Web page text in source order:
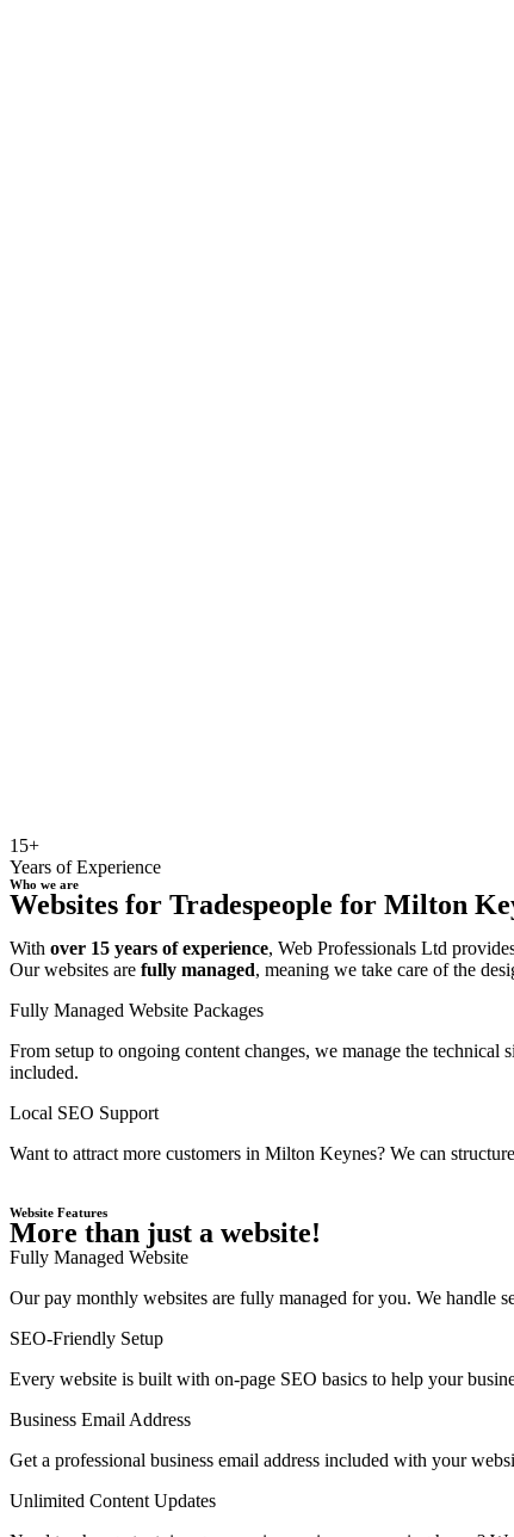
15+
Years of Experience
Who we are
Websites for Tradespeople for Milton
With over 15 years of experience, Web Professionals Ltd
Our websites are fully managed, meaning we take care of the
Fully Managed Website Packages
From setup to ongoing content changes, we manage the
included.
Local SEO Support
Want to attract more customers in Milton Keynes? We can
Website Features
More than just a website!
Fully Managed Website
Our pay monthly websites are fully managed for you. We handle
SEO-Friendly Setup
Every website is built with on-page SEO basics to help your
Business Email Address
Get a professional business email address included with your
Unlimited Content Updates